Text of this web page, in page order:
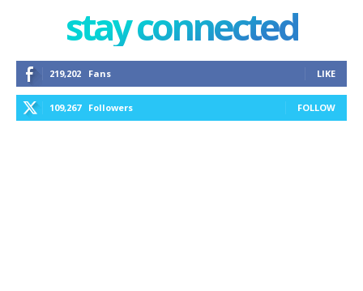
stay connected
219,202 Fans LIKE
109,267 Followers FOLLOW